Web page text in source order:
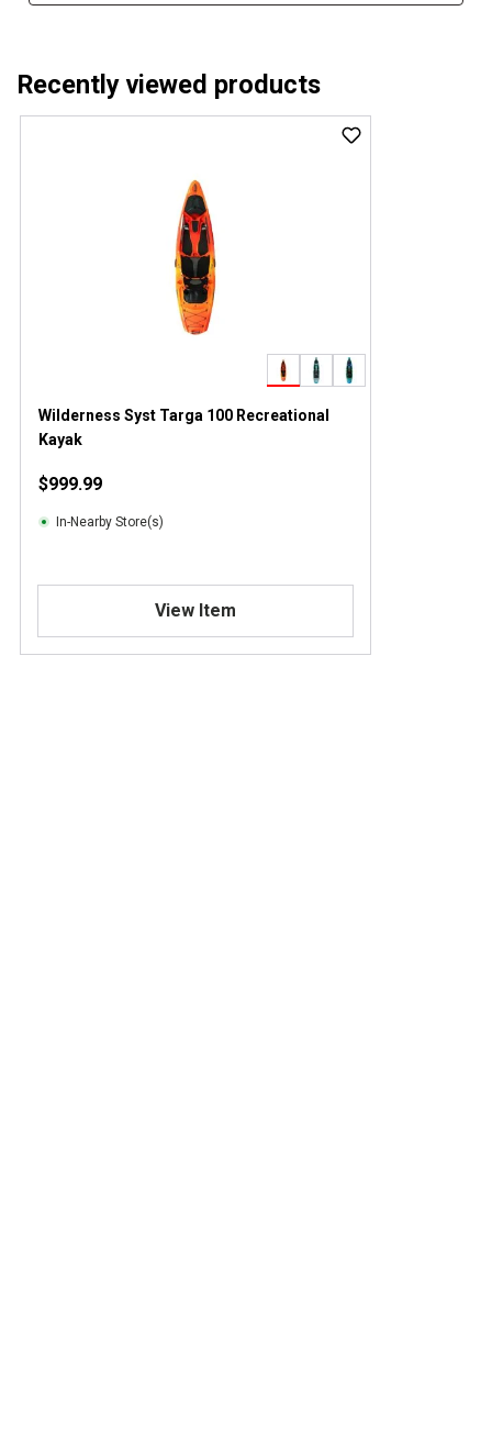
Recently viewed products
Wilderness Syst Targa 100 Recreational
Kayak
$999.99
In-Nearby Store(s)
View Item